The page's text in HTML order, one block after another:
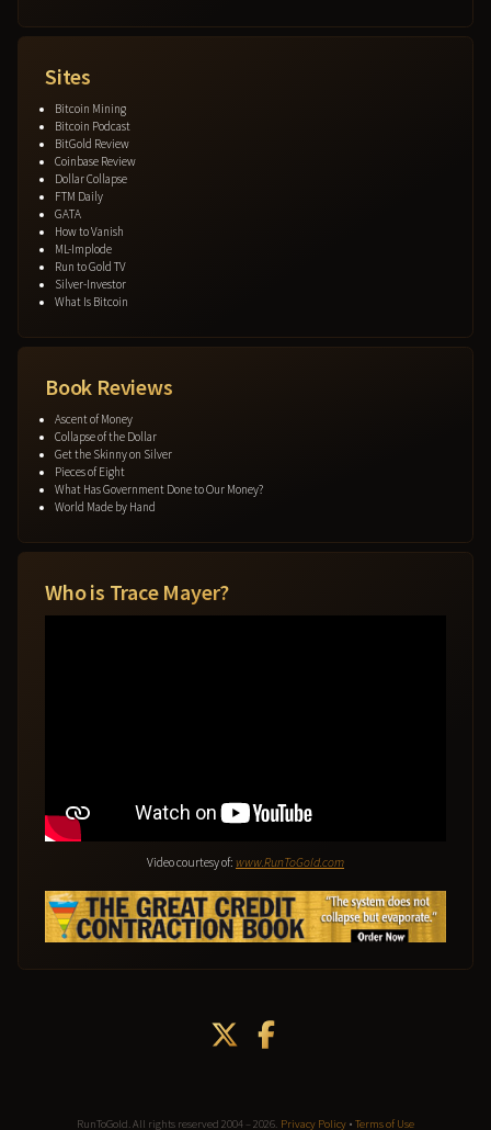
Sites
Bitcoin Mining
Bitcoin Podcast
BitGold Review
Coinbase Review
Dollar Collapse
FTM Daily
GATA
How to Vanish
ML-Implode
Run to Gold TV
Silver-Investor
What Is Bitcoin
Book Reviews
Ascent of Money
Collapse of the Dollar
Get the Skinny on Silver
Pieces of Eight
What Has Government Done to Our Money?
World Made by Hand
Who is Trace Mayer?
Video courtesy of: www.RunToGold.com
RunToGold. All rights reserved 2004 – 2026. Privacy Policy • Terms of Use